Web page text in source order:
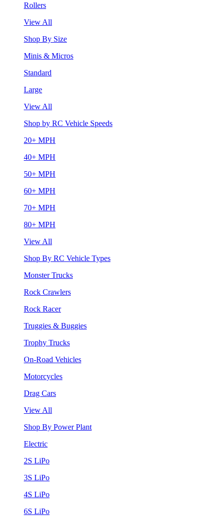
Rollers
View All
Shop By Size
Minis & Micros
Standard
Large
View All
Shop by RC Vehicle Speeds
20+ MPH
40+ MPH
50+ MPH
60+ MPH
70+ MPH
80+ MPH
View All
Shop By RC Vehicle Types
Monster Trucks
Rock Crawlers
Rock Racer
Truggies & Buggies
Trophy Trucks
On-Road Vehicles
Motorcycles
Drag Cars
View All
Shop By Power Plant
Electric
2S LiPo
3S LiPo
4S LiPo
6S LiPo